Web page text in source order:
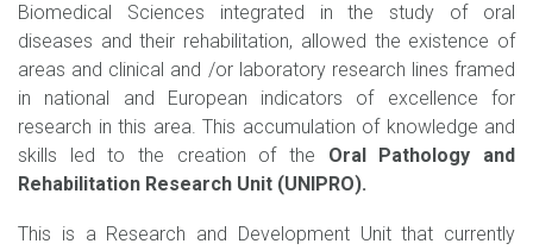
Biomedical Sciences integrated in the study of oral
diseases and their rehabilitation, allowed the existence of
areas and clinical and /or laboratory research lines framed
in national and European indicators of excellence for
research in this area. This accumulation of knowledge and
skills led to the creation of the Oral Pathology and
Rehabilitation Research Unit (UNIPRO).
This is a Research and Development Unit that currently